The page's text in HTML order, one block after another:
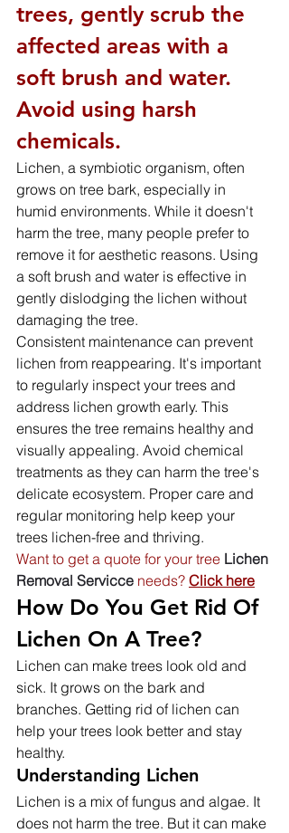
trees, gently scrub the
affected areas with a
soft brush and water.
Avoid using harsh
chemicals.
Lichen, a symbiotic organism, often
grows on tree bark, especially in
humid environments. While it doesn't
harm the tree, many people prefer to
remove it for aesthetic reasons. Using
a soft brush and water is effective in
gently dislodging the lichen without
damaging the tree.
Consistent maintenance can prevent
lichen from reappearing. It's important
to regularly inspect your trees and
address lichen growth early. This
ensures the tree remains healthy and
visually appealing. Avoid chemical
treatments as they can harm the tree's
delicate ecosystem. Proper care and
regular monitoring help keep your
trees lichen-free and thriving.
Want to get a quote for your tree Lichen
Removal Servicce needs? Click here
How Do You Get Rid Of
Lichen On A Tree?
Lichen can make trees look old and
sick. It grows on the bark and
branches. Getting rid of lichen can
help your trees look better and stay
healthy.
Understanding Lichen
Lichen is a mix of fungus and algae. It
does not harm the tree. But it can make